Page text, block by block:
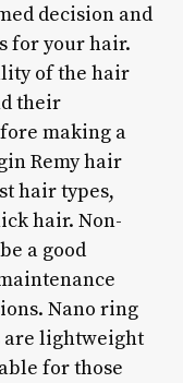
decision and
for your hair.
of the hair
their
making a
Remy hair
hair types,
hair. Non-
a good
Nano ring
are lightweight
for those